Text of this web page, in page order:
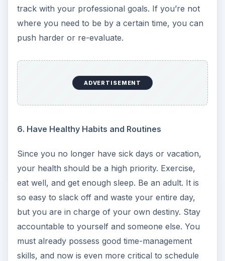
track with your professional goals. If you’re not
where you need to be by a certain time, you can
push harder or re-evaluate.
ADVERTISEMENT
6. Have Healthy Habits and Routines
Since you no longer have sick days or vacation,
your health should be a high priority. Exercise,
eat well, and get enough sleep. Be an adult. It is
so easy to slack off and waste your entire day,
but you are in charge of your own destiny. Stay
accountable to yourself and someone else. You
must already possess good time-management
skills, and now is even more critical to schedule